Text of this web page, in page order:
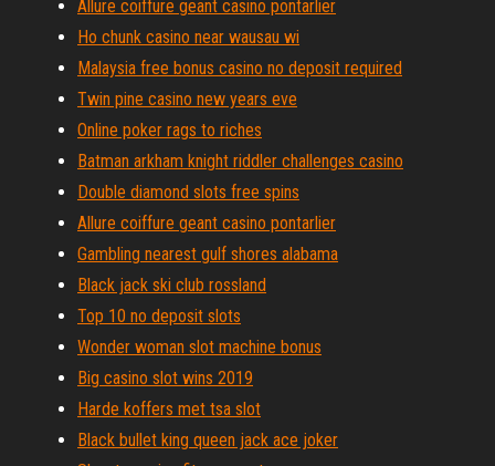
Allure coiffure geant casino pontarlier
Ho chunk casino near wausau wi
Malaysia free bonus casino no deposit required
Twin pine casino new years eve
Online poker rags to riches
Batman arkham knight riddler challenges casino
Double diamond slots free spins
Allure coiffure geant casino pontarlier
Gambling nearest gulf shores alabama
Black jack ski club rossland
Top 10 no deposit slots
Wonder woman slot machine bonus
Big casino slot wins 2019
Harde koffers met tsa slot
Black bullet king queen jack ace joker